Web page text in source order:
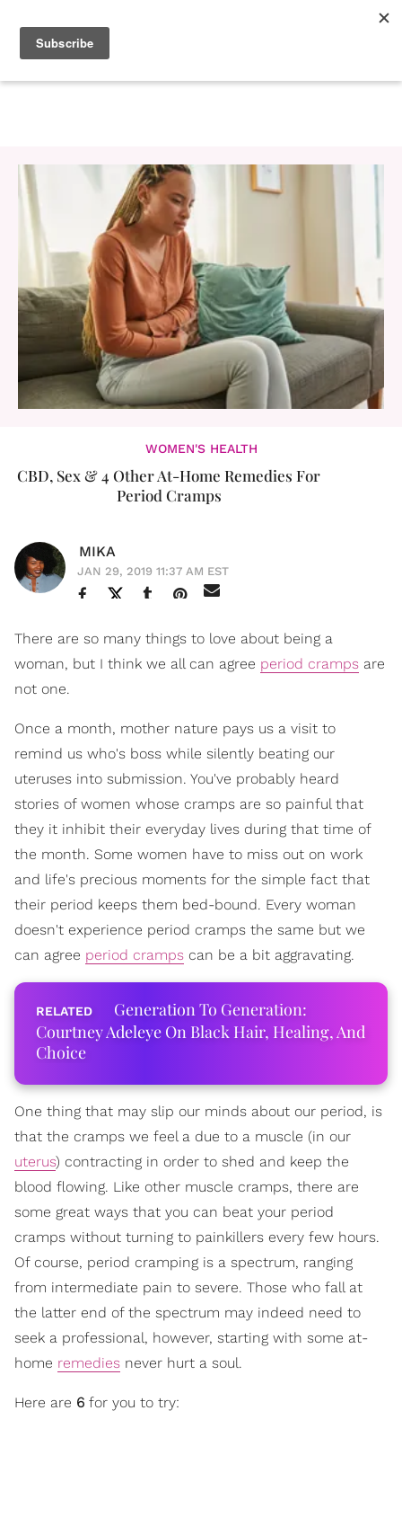
WOMEN'S HEALTH
CBD, Sex & 4 Other At-Home Remedies For
Period Cramps
MIKA
JAN 29, 2019 11:37 AM EST
There are so many things to love about being a
woman, but I think we all can agree period cramps are
not one.
Once a month, mother nature pays us a visit to
remind us who's boss while silently beating our
uteruses into submission. You've probably heard
stories of women whose cramps are so painful that
they it inhibit their everyday lives during that time of
the month. Some women have to miss out on work
and life's precious moments for the simple fact that
their period keeps them bed-bound. Every woman
doesn't experience period cramps the same but we
can agree period cramps can be a bit aggravating.
Generation To Generation:
Courtney Adeleye On Black Hair, Healing, And
Choice
One thing that may slip our minds about our period, is
that the cramps we feel a due to a muscle (in our
uterus) contracting in order to shed and keep the
blood flowing. Like other muscle cramps, there are
some great ways that you can beat your period
cramps without turning to painkillers every few hours.
Of course, period cramping is a spectrum, ranging
from intermediate pain to severe. Those who fall at
the latter end of the spectrum may indeed need to
seek a professional, however, starting with some at-
home remedies never hurt a soul.
Here are 6 for you to try: